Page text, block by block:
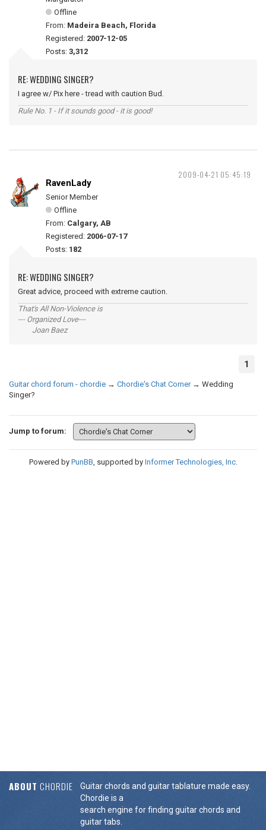
Offline
From: Madeira Beach, Florida
Registered: 2007-12-05
Posts: 3,312
RE: WEDDING SINGER?
I agree w/ Pix here - tread with caution Bud.
Rule No. 1 - If it sounds good - it is good!
2009-04-21 05:45:19
RavenLady
Senior Member
Offline
From: Calgary, AB
Registered: 2006-07-17
Posts: 182
RE: WEDDING SINGER?
Great advice, proceed with extreme caution.
That's All Non-Violence is
--- Organized Love---
Joan Baez
1
Guitar chord forum - chordie → Chordie's Chat Corner → Wedding
Singer?
Jump to forum:
Powered by PunBB, supported by Informer Technologies, Inc.
ABOUT CHORDIE
Guitar chords and guitar tablature made easy.
Chordie is a
search engine for finding guitar chords and
guitar tabs.